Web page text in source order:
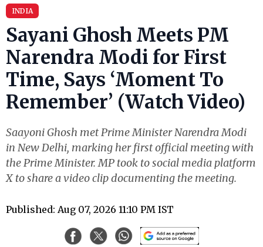
INDIA
Sayani Ghosh Meets PM
Narendra Modi for First
Time, Says ‘Moment To
Remember’ (Watch Video)
Saayoni Ghosh met Prime Minister Narendra Modi
in New Delhi, marking her first official meeting with
the Prime Minister. MP took to social media platform
X to share a video clip documenting the meeting.
Published: Aug 07, 2026 11:10 PM IST